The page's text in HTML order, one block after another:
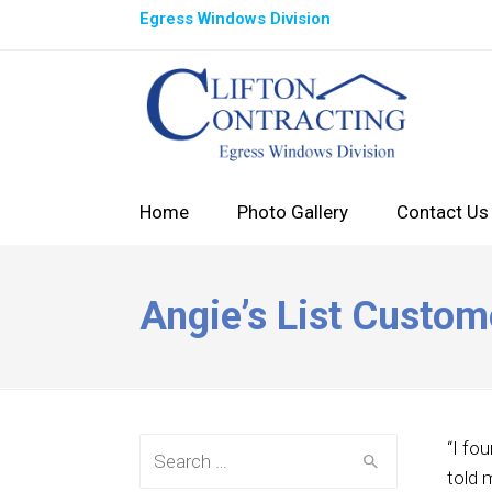
Egress Windows Division
Home Photo Gallery Contact Us
Angie’s List
“I
told